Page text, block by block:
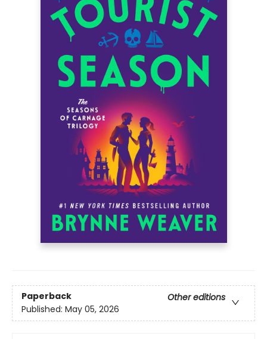
Paperback
Other editions
Published: May 05, 2026